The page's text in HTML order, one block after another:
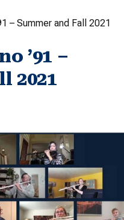
– Summer and Fall 2021
’91 –
2021